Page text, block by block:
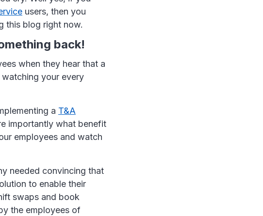
users, then you
this blog right now.
back!
when they hear that a
your every
a T&A
importantly what benefit
employees and watch
needed convincing that
to enable their
swaps and book
the employees of